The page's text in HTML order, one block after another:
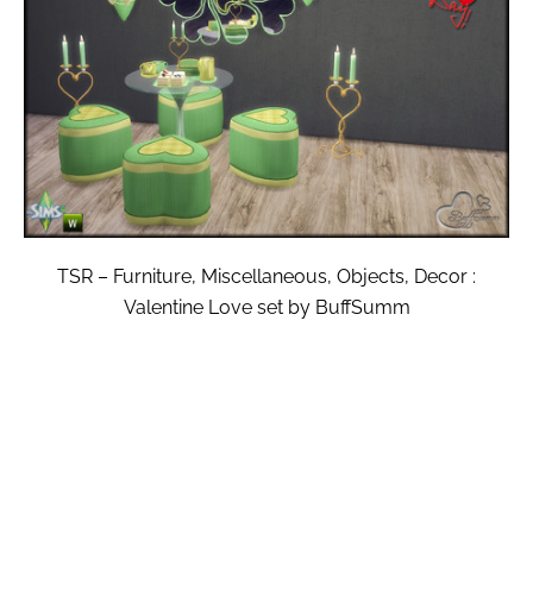
TSR – Furniture, Miscellaneous, Objects, Decor :
Valentine Love set by BuffSumm